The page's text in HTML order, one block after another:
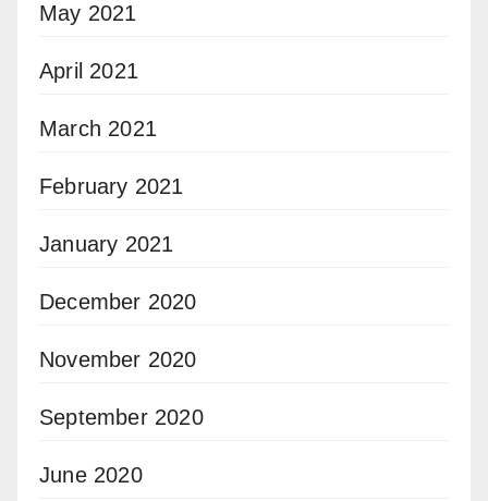
May 2021
April 2021
March 2021
February 2021
January 2021
December 2020
November 2020
September 2020
June 2020